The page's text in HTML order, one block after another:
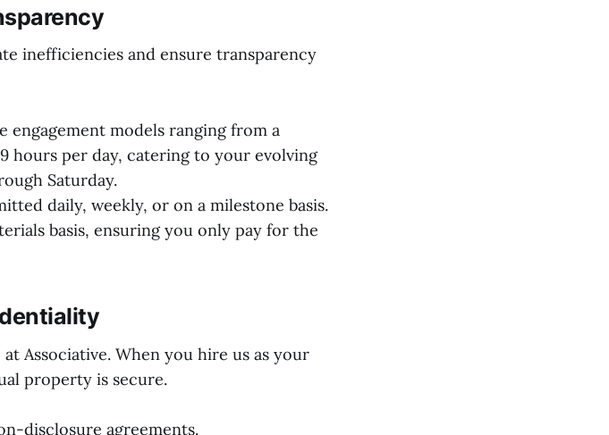
inefficiencies and ensure transparency
engagement models ranging from a
hours per day, catering to your evolving
Saturday.
daily, weekly, or on a milestone basis.
basis, ensuring you only pay for the
Associative. When you hire us as your
property is secure.
disclosure agreements.